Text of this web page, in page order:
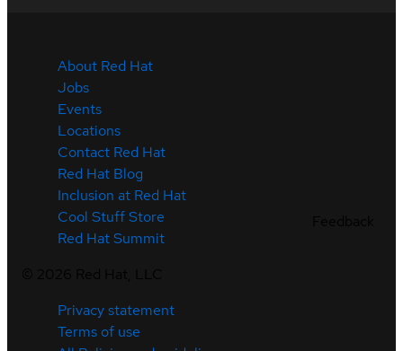
About Red Hat
Jobs
Events
Locations
Contact Red Hat
Red Hat Blog
Inclusion at Red Hat
Cool Stuff Store
Red Hat Summit
Privacy statement
Terms of use